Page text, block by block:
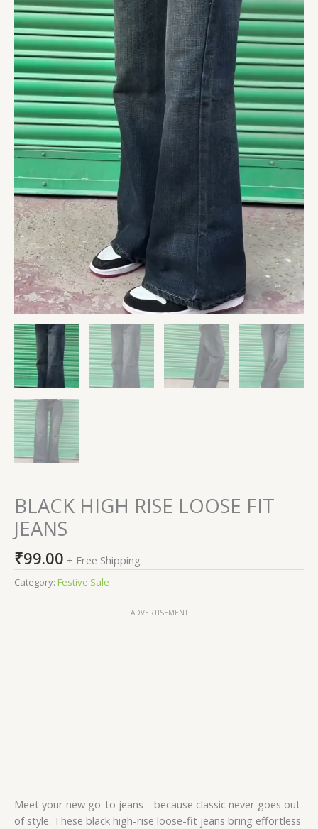
BLACK HIGH RISE LOOSE FIT
JEANS
₹99.00 + Free Shipping
Category: Festive Sale
ADVERTISEMENT
Meet your new go-to jeans—because classic never goes out
of style. These black high-rise loose-fit jeans bring effortless